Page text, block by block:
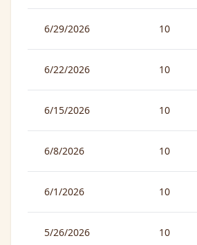
6/29/2026 10
6/22/2026 10
6/15/2026 10
6/8/2026 10
6/1/2026 10
5/26/2026 10